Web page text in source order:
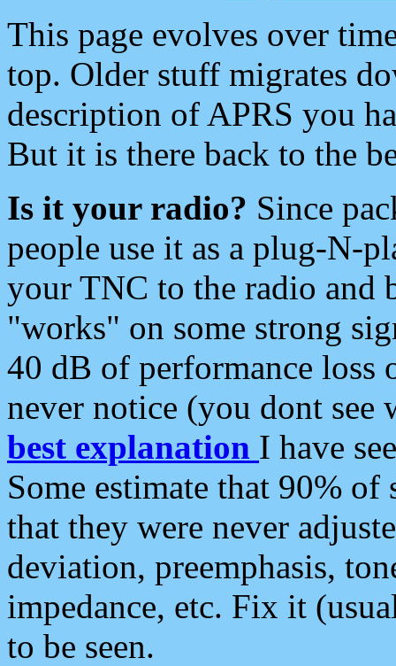
This page evolves over
top. Older stuff migrates
description of APRS you
But it is there back to the
Is it your radio? Since
people use it as a plug-N-
your TNC to the radio and
"works" on some strong
40 dB of performance loss
never notice (you dont see
best explanation I have
Some estimate that 90%
that they were never
deviation, preemphasis,
impedance, etc. Fix it
to be seen.